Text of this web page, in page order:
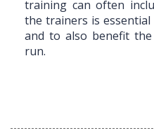
training can often
the trainers is
and to also benefit
run.